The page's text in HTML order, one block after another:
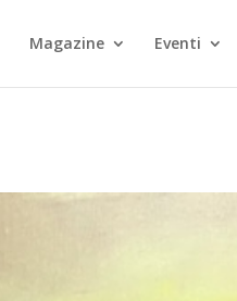
Magazine Eventi